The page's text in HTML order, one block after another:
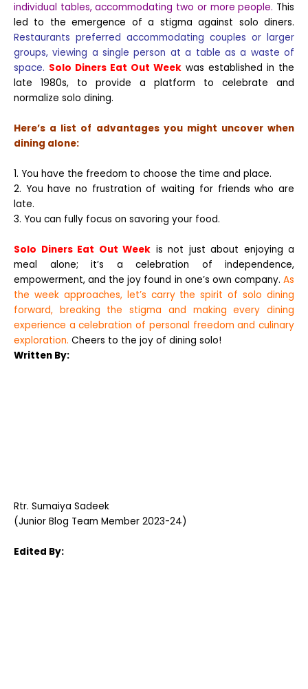
individual tables, accommodating two or more people. This
led to the emergence of a stigma against solo diners.
Restaurants preferred accommodating couples or larger
groups, viewing a single person at a table as a waste of
space. Solo Diners Eat Out Week was established in the
late 1980s, to provide a platform to celebrate and
normalize solo dining.
Here’s a list of advantages you might uncover when
dining alone:
1. You have the freedom to choose the time and place.
2. You have no frustration of waiting for friends who are
late.
3. You can fully focus on savoring your food.
Solo Diners Eat Out Week is not just about enjoying a
meal alone; it’s a celebration of independence,
empowerment, and the joy found in one’s own company. As
the week approaches, let’s carry the spirit of solo dining
forward, breaking the stigma and making every dining
experience a celebration of personal freedom and culinary
exploration. Cheers to the joy of dining solo!
Written By:
Rtr. Sumaiya Sadeek
(Junior Blog Team Member 2023-24)
Edited By: